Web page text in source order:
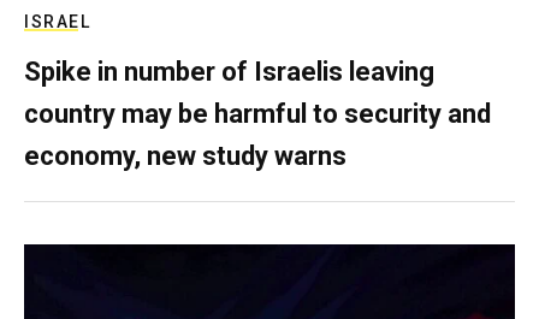
ISRAEL
Spike in number of Israelis leaving
country may be harmful to security and
economy, new study warns